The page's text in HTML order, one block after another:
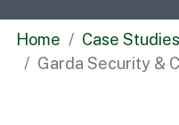
Commercial
Bespoke
Home Case Studies
Garda Security &